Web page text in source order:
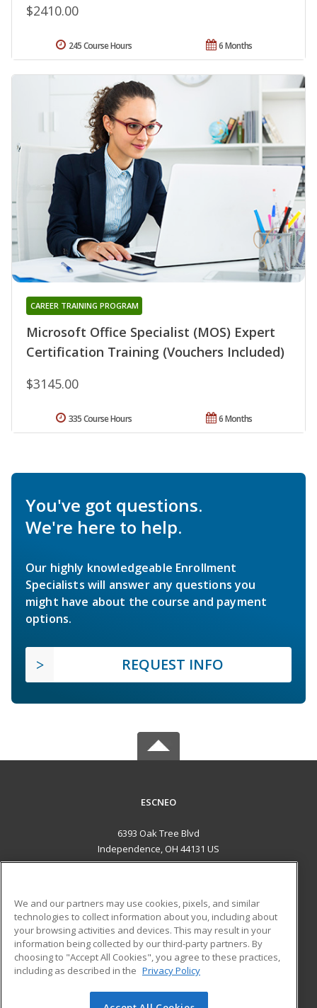
$2410.00
6 Months
245 Course Hours
Microsoft Office Specialist (MOS) Expert
Certification Training (Vouchers Included)
CAREER TRAINING PROGRAM
$3145.00
6 Months
335 Course Hours
You've got questions.
We're here to help.
Our highly knowledgeable Enrollment
Specialists will answer any questions you
might have about the course and payment
options.
REQUEST INFO
ESCNEO
6393 Oak Tree Blvd
Independence, OH 44131 US
ADDITIONAL RESOURCES
Military
Financial Assistance
Help
Student Blog
We and our partners may use cookies, pixels, and similar
technologies to collect information about you, including about
your browsing activities and devices. This may result in your
information being collected by our third-party partners. By
choosing to "Accept All Cookies", you agree to these practices,
including as described in the Privacy Policy